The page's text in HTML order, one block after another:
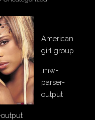
American
girl group
.mw-
parser-
output
output